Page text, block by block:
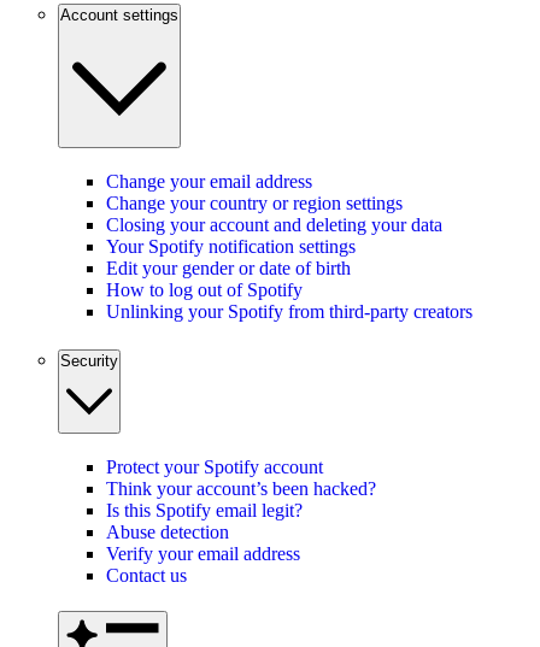
Account settings
Change your email address
Change your country or region settings
Closing your account and deleting your data
Your Spotify notification settings
Edit your gender or date of birth
How to log out of Spotify
Unlinking your Spotify from third-party creators
Security
Protect your Spotify account
Think your account’s been hacked?
Is this Spotify email legit?
Abuse detection
Verify your email address
Contact us